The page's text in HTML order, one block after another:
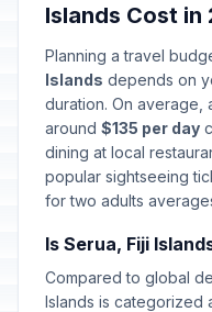
Islands Cost in
Planning a travel
Islands depends on
duration. On average,
around $135 per day
dining at local
popular sightseeing
for two adults
Is Serua, Fiji
Compared to global
Islands is categorized